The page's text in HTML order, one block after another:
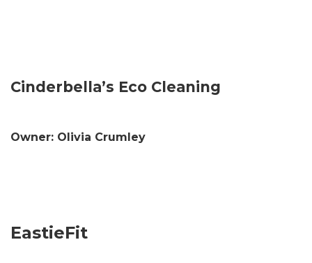
Cinderbella’s Eco Cleaning
Owner: Olivia Crumley
EastieFit